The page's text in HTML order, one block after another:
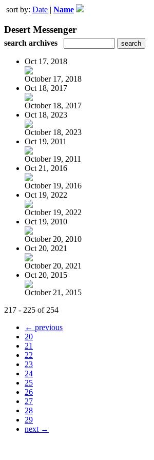
sort by: Date | Name
Desert Messenger
search archives
Oct 17, 2018
October 17, 2018
Oct 18, 2017
October 18, 2017
Oct 18, 2023
October 18, 2023
Oct 19, 2011
October 19, 2011
Oct 21, 2016
October 19, 2016
Oct 19, 2022
October 19, 2022
Oct 19, 2010
October 20, 2010
Oct 20, 2021
October 20, 2021
Oct 20, 2015
October 21, 2015
217 - 225 of 254
← previous
20
21
22
23
24
25
26
27
28
29
next →